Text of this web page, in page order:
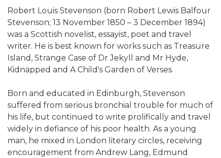
Robert Louis Stevenson (born Robert Lewis Balfour
Stevenson; 13 November 1850 – 3 December 1894)
was a Scottish novelist, essayist, poet and travel
writer. He is best known for works such as Treasure
Island, Strange Case of Dr Jekyll and Mr Hyde,
Kidnapped and A Child's Garden of Verses.
Born and educated in Edinburgh, Stevenson
suffered from serious bronchial trouble for much of
his life, but continued to write prolifically and travel
widely in defiance of his poor health. As a young
man, he mixed in London literary circles, receiving
encouragement from Andrew Lang, Edmund